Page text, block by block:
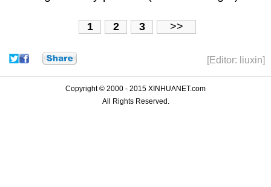
1 2 3 >>
[Editor: liuxin]
Copyright © 2000 - 2015 XINHUANET.com
All Rights Reserved.